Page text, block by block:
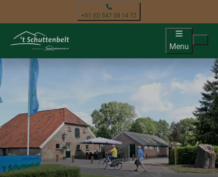
+31 (0) 547 38 14 72
Menu